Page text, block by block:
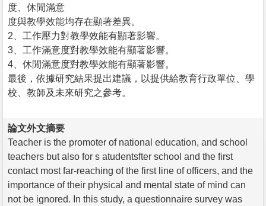
度、休閒滿意
度與教學效能均存在顯著差異。
2、工作壓力對教學效能有顯著影響。
3、工作滿意度對教學效能有顯著影響。
4、休閒滿意度對教學效能有顯著影響。
最後，依據研究結果提出建議，以提供給教育行政單位、學
校、教師及未來研究之參考。
論文外文摘要
Teacher is the promoter of national education, and school
teachers but also for s atudentsfter school and the first
contact most far-reaching of the first line of officers, and the
importance of their physical and mental state of mind can
not be ignored. In this study, a questionnaire survey was